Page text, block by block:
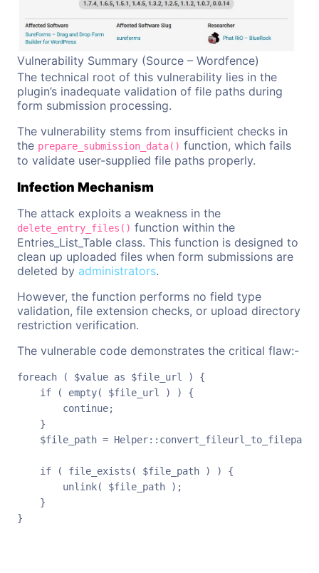
Vulnerability Summary (Source – Wordfence)
The technical root of this vulnerability lies in the
plugin’s inadequate validation of file paths during
form submission processing.
The vulnerability stems from insufficient checks in
the prepare_submission_data() function, which fails
to validate user-supplied file paths properly.
Infection Mechanism
The attack exploits a weakness in the
delete_entry_files() function within the
Entries_List_Table class. This function is designed to
clean up uploaded files when form submissions are
deleted by administrators.
However, the function performs no field type
validation, file extension checks, or upload directory
restriction verification.
The vulnerable code demonstrates the critical flaw:-
foreach ( $value as $file_url ) {
    if ( empty( $file_url ) ) {
        continue;
    }
$file_path =
    if ( file_exists( $file_path ) ) {
        unlink( $file_path );
    }
}